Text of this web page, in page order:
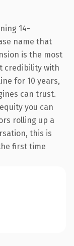
14-
name that
is the most
credibility with
for 10 years,
can trust.
you can
rolling up a
this is
first time